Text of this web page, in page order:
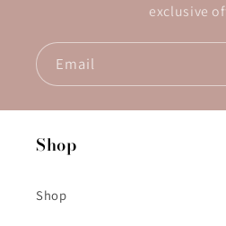
exclusive
Email
Shop
Shop